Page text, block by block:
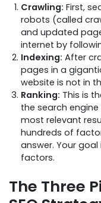
Crawling: First,
robots (called
and updated
internet by
Indexing: After
pages in a
website is not in
Ranking: This is
the search
most relevant
hundreds of
answer. Your
factors.
The Three